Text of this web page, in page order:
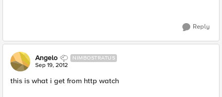
Reply
Angelo NIMBOSTRATUS
Sep 19, 2012
this is what i get from http watch